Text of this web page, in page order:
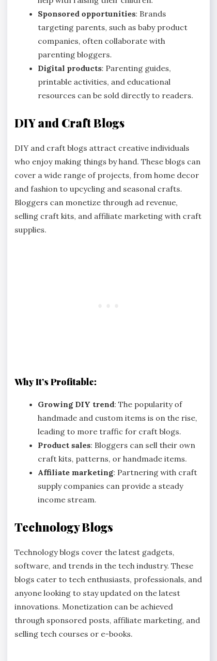
Sponsored opportunities: Brands
targeting parents, such as baby product
companies, often collaborate with
parenting bloggers.
Digital products: Parenting guides,
printable activities, and educational
resources can be sold directly to readers.
DIY and Craft Blogs
DIY and craft blogs attract creative individuals
who enjoy making things by hand. These blogs can
cover a wide range of projects, from home decor
and fashion to upcycling and seasonal crafts.
Bloggers can monetize through ad revenue,
selling craft kits, and affiliate marketing with craft
supplies.
Why It’s Profitable:
Growing DIY trend: The popularity of
handmade and custom items is on the rise,
leading to more traffic for craft blogs.
Product sales: Bloggers can sell their own
craft kits, patterns, or handmade items.
Affiliate marketing: Partnering with craft
supply companies can provide a steady
income stream.
Technology Blogs
Technology blogs cover the latest gadgets,
software, and trends in the tech industry. These
blogs cater to tech enthusiasts, professionals, and
anyone looking to stay updated on the latest
innovations. Monetization can be achieved
through sponsored posts, affiliate marketing, and
selling tech courses or e-books.